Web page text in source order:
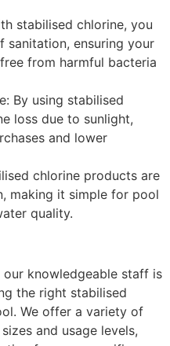
stabilised chlorine, you
sanitation, ensuring your
from harmful bacteria
By using stabilised
loss due to sunlight,
and lower
chlorine products are
making it simple for pool
quality.
our knowledgeable staff is
the right stabilised
We offer a variety of
and usage levels,